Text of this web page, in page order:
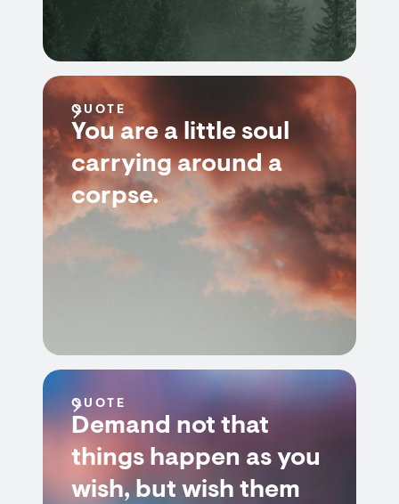
QUOTE
You are a little soul
carrying around a
corpse.
QUOTE
Demand not that
things happen as you
wish, but wish them